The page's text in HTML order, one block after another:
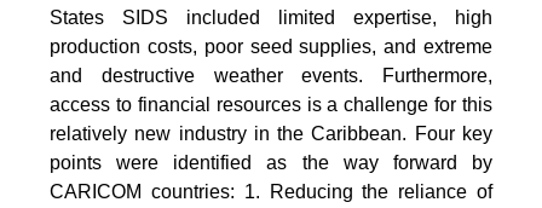
States SIDS included limited expertise, high
production costs, poor seed supplies, and extreme
and destructive weather events. Furthermore,
access to financial resources is a challenge for this
relatively new industry in the Caribbean. Four key
points were identified as the way forward by
CARICOM countries: 1. Reducing the reliance of